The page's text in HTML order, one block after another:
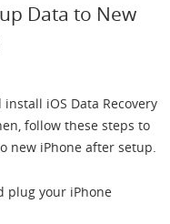
Data to New
iOS Data Recovery
follow these steps to
new iPhone after setup.
plug your iPhone